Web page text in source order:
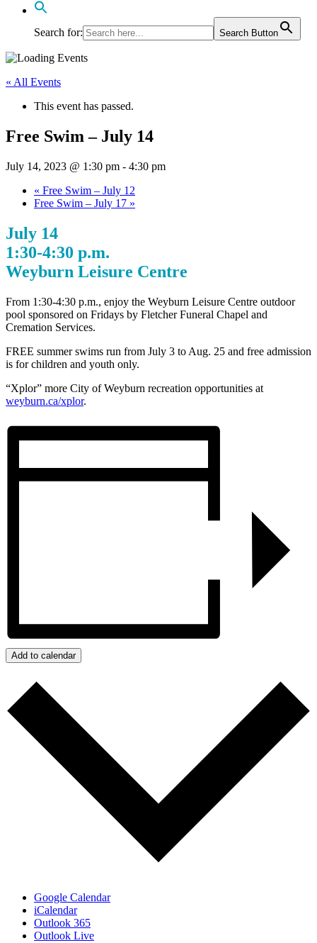
Search for: Search Button
« All Events
This event has passed.
Free Swim – July 14
July 14, 2023 @ 1:30 pm - 4:30 pm
« Free Swim – July 12
Free Swim – July 17 »
July 14
1:30-4:30 p.m.
Weyburn Leisure Centre
From 1:30-4:30 p.m., enjoy the Weyburn Leisure Centre outdoor
pool sponsored on Fridays by Fletcher Funeral Chapel and
Cremation Services.
FREE summer swims run from July 3 to Aug. 25 and free admission
is for children and youth only.
“Xplor” more City of Weyburn recreation opportunities at
weyburn.ca/xplor.
Add to calendar
Google Calendar
iCalendar
Outlook 365
Outlook Live